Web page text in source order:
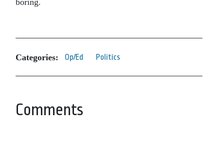
boring.
Categories: Op/Ed Politics
Comments